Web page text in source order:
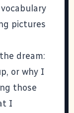
pictures
dream:
or why I
those
I